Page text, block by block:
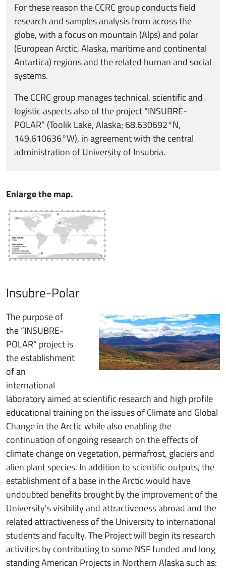
For these reason the CCRC group conducts field
research and samples analysis from across the
globe, with a focus on mountain (Alps) and polar
(European Arctic, Alaska, maritime and continental
Antartica) regions and the related human and social
systems.
The CCRC group manages technical, scientific and
logistic aspects also of the project “INSUBRE-
POLAR” (Toolik Lake, Alaska; 68.630692°N,
149.610636°W), in agreement with the central
administration of University of Insubria.
Enlarge the map.
Insubre-Polar
Immagine
The purpose of
the “INSUBRE-
POLAR” project is
the establishment
of an
international
laboratory aimed at scientific research and high profile
educational training on the issues of Climate and Global
Change in the Arctic while also enabling the
continuation of ongoing research on the effects of
climate change on vegetation, permafrost, glaciers and
alien plant species. In addition to scientific outputs, the
establishment of a base in the Arctic would have
undoubted benefits brought by the improvement of the
University's visibility and attractiveness abroad and the
related attractiveness of the University to international
students and faculty. The Project will begin its research
activities by contributing to some NSF funded and long
standing American Projects in Northern Alaska such as: